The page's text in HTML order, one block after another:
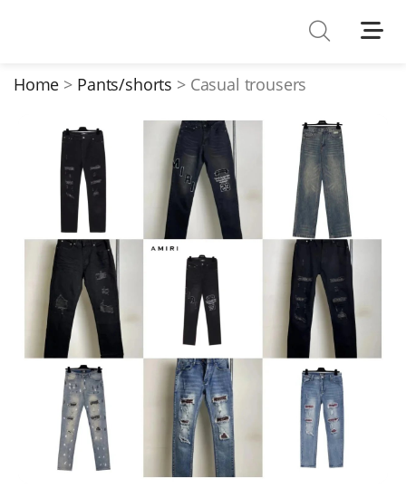
Down Jacket
Jackets/Coats
Hoodies/sweaters
Pants/shorts
Soccer Jerseys
Bags
Belts
Electronics
Glasses
Home Pants/shorts Casual trousers